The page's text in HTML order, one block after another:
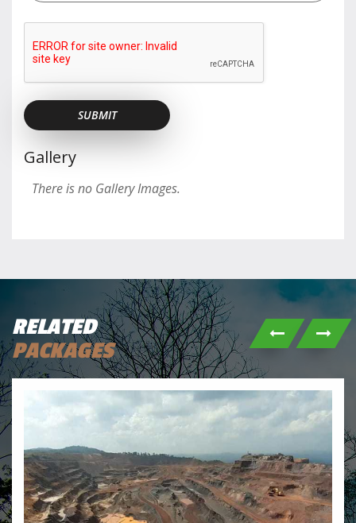
Gallery
There is no Gallery Images.
RELATED
PACKAGES